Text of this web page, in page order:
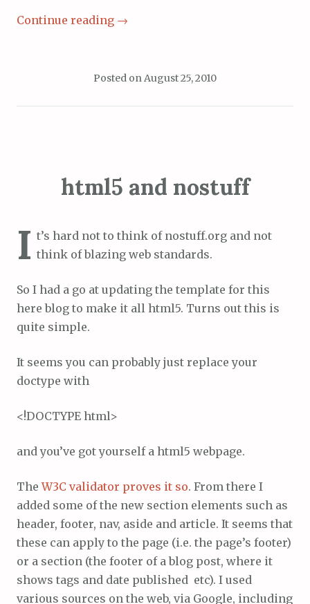
Continue reading →
Posted on August 25, 2010
html5 and nostuff
I t’s hard not to think of nostuff.org and not
think of blazing web standards.
So I had a go at updating the template for this
here blog to make it all html5. Turns out this is
quite simple.
It seems you can probably just replace your
doctype with
<!DOCTYPE html>
and you’ve got yourself a html5 webpage.
TheW3C validator proves it so. From there I
added some of the new section elements such as
header, footer, nav, aside and article. It seems that
these can apply to the page (i.e. the page’s footer)
or a section (the footer of a blog post, where it
shows tags and date published etc). I used
various sources on the web, via Google, including